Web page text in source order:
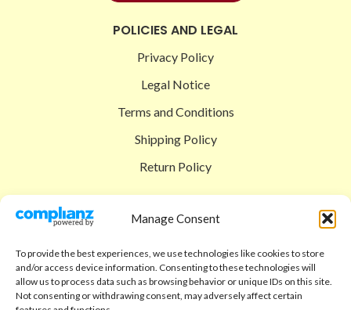
Manage Consent
To provide the best experiences, we use technologies like cookies to store
and/or access device information. Consenting to these technologies will
allow us to process data such as browsing behavior or unique IDs on this site.
Not consenting or withdrawing consent, may adversely affect certain
POLICIES AND LEGAL
Privacy Policy
Legal Notice
Terms and Conditions
Shipping Policy
Return Policy
Shop
Checkout
Cart